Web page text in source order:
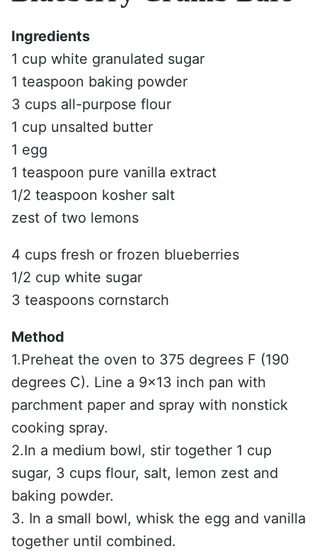
Ingredients
1 cup white granulated sugar
1 teaspoon baking powder
3 cups all-purpose flour
1 cup unsalted butter
1 egg
1 teaspoon pure vanilla extract
1/2 teaspoon kosher salt
zest of two lemons
4 cups fresh or frozen blueberries
1/2 cup white sugar
3 teaspoons cornstarch
Method
1.Preheat the oven to 375 degrees F (190
degrees C). Line a 9×13 inch pan with
parchment paper and spray with nonstick
cooking spray.
2.In a medium bowl, stir together 1 cup
sugar, 3 cups flour, salt, lemon zest and
baking powder.
3. In a small bowl, whisk the egg and vanilla
together until combined.